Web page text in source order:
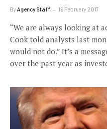
ByAgency Staff 16 February 2017
“We are always looking at
Cook told analysts last
would not do.” It’s a
over the past year as